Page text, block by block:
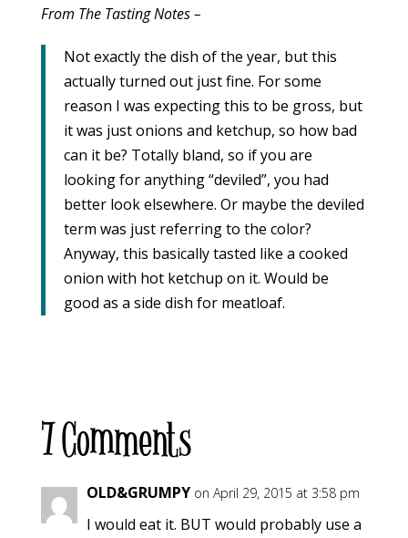
From The Tasting Notes –
Not exactly the dish of the year, but this
actually turned out just fine. For some
reason I was expecting this to be gross, but
it was just onions and ketchup, so how bad
can it be? Totally bland, so if you are
looking for anything “deviled”, you had
better look elsewhere. Or maybe the deviled
term was just referring to the color?
Anyway, this basically tasted like a cooked
onion with hot ketchup on it. Would be
good as a side dish for meatloaf.
7 Comments
OLD&GRUMPY on April 29, 2015 at 3:58 pm
I would eat it. BUT would probably use a